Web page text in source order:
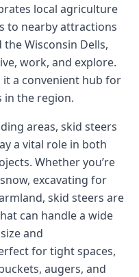
local agriculture
to nearby attractions
the Wisconsin Dells,
work, and explore.
a convenient hub for
in the region.
areas, skid steers
a vital role in both
Whether you’re
excavating for
skid steers are
can handle a wide
and
for tight spaces,
augers, and